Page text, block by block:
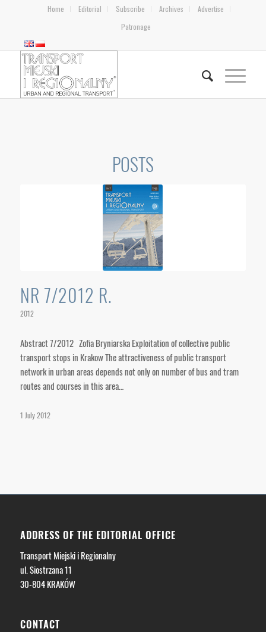
Home Editorial Subscribe Archives
Advertise
Patronage
POSTS
NR 7/2012 R.
2012
Abstract 7/2012 Zofia Bryniarska Exploitation of collective public
transport stops in Krakow The attractiveness of public transport
network in urban areas depends not only on number of bus and tram
routes and courses in this area…
1 July 2012
ADDRESS OF THE EDITORIAL OFFICE
Transport Miejski i Regionalny
ul. Siostrzana 11
30-804 KRAKÓW
CONTACT